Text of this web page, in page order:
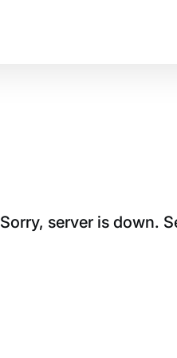
Sorry, server is down.